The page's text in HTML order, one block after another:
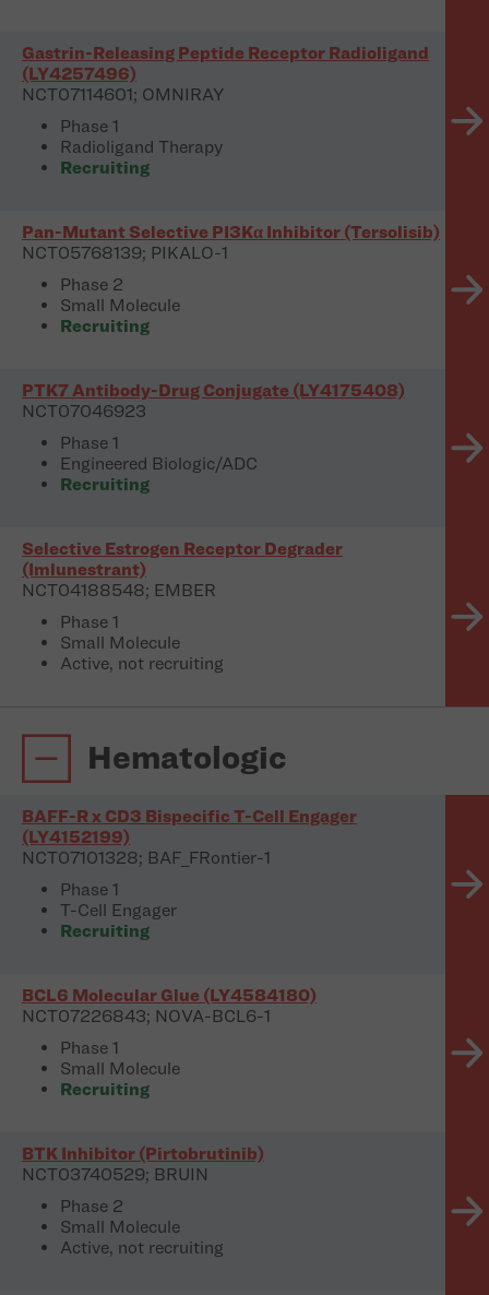
Gastrin-Releasing Peptide Receptor Radioligand
(LY4257496)
NCT07114601; OMNIRAY
Phase 1
Radioligand Therapy
Recruiting
Pan-Mutant Selective PI3Kα Inhibitor (Tersolisib)
NCT05768139; PIKALO-1
Phase 2
Small Molecule
Recruiting
PTK7 Antibody-Drug Conjugate (LY4175408)
NCT07046923
Phase 1
Engineered Biologic/ADC
Recruiting
Selective Estrogen Receptor Degrader
(Imlunestrant)
NCT04188548; EMBER
Phase 1
Small Molecule
Active, not recruiting
Hematologic
BAFF-R x CD3 Bispecific T-Cell Engager
(LY4152199)
NCT07101328; BAF_FRontier-1
Phase 1
T-Cell Engager
Recruiting
BCL6 Molecular Glue (LY4584180)
NCT07226843; NOVA-BCL6-1
Phase 1
Small Molecule
Recruiting
BTK Inhibitor (Pirtobrutinib)
NCT03740529; BRUIN
Phase 2
Small Molecule
Active, not recruiting